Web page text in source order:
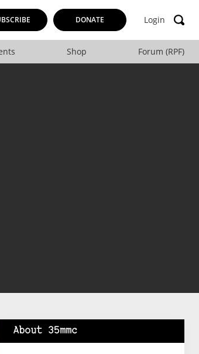
DONATE Login
Shop Forum (RPF)
About 35mmc